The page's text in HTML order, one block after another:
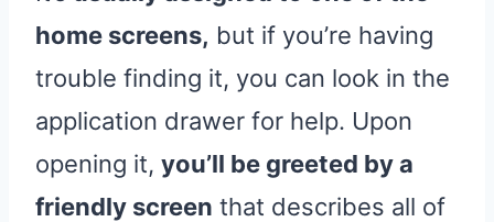
home screens, but if you’re having
trouble finding it, you can look in the
application drawer for help. Upon
opening it, you’ll be greeted by a
friendly screen that describes all of